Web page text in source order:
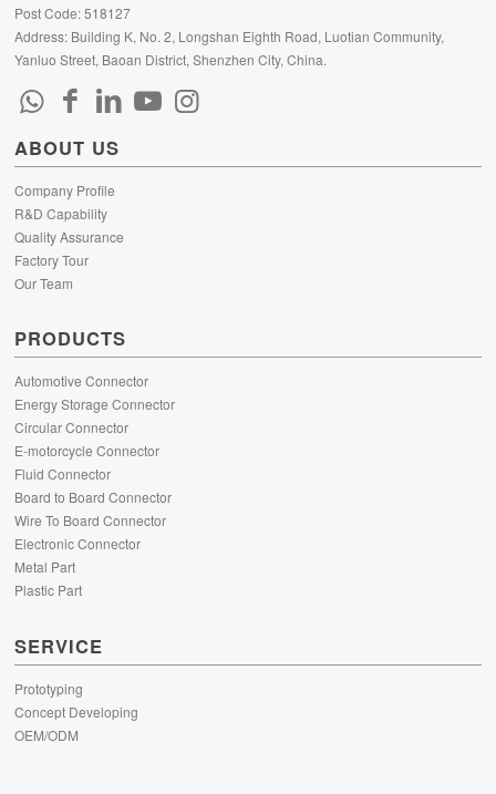
Post Code: 518127
Address: Building K, No. 2, Longshan Eighth Road, Luotian Community,
Yanluo Street, Baoan District, Shenzhen City, China.
ABOUT US
Company Profile
R&D Capability
Quality Assurance
Factory Tour
Our Team
PRODUCTS
Automotive Connector
Energy Storage Connector
Circular Connector
E-motorcycle Connector
Fluid Connector
Board to Board Connector
Wire To Board Connector
Electronic Connector
Metal Part
Plastic Part
SERVICE
Prototyping
Concept Developing
OEM/ODM